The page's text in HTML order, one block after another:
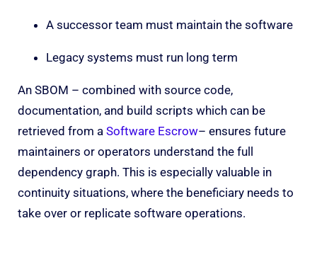
A successor team must maintain the software
Legacy systems must run long term
An SBOM – combined with source code,
documentation, and build scripts which can be
retrieved from a Software Escrow– ensures future
maintainers or operators understand the full
dependency graph. This is especially valuable in
continuity situations, where the beneficiary needs to
take over or replicate software operations.